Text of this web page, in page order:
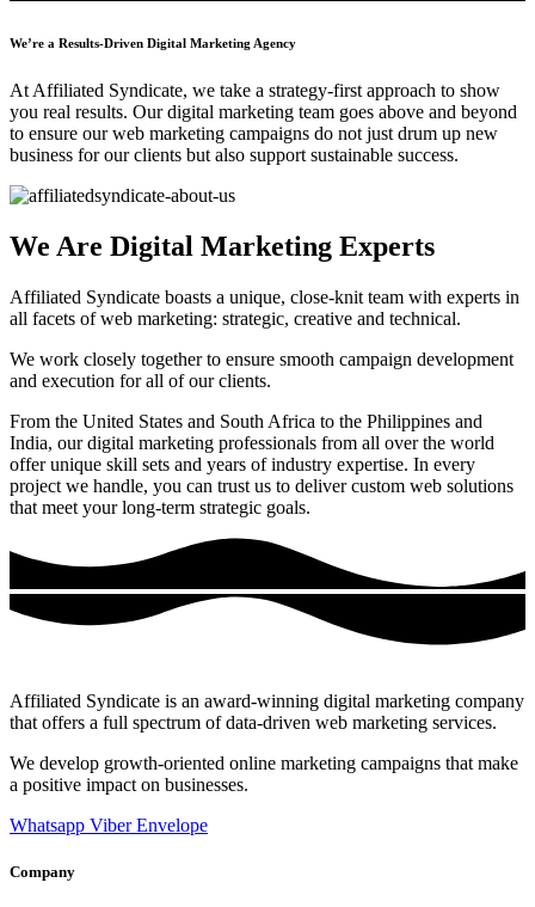
We’re a Results-Driven Digital Marketing Agency
At Affiliated Syndicate, we take a strategy-first approach to show
you real results. Our digital marketing team goes above and beyond
to ensure our web marketing campaigns do not just drum up new
business for our clients but also support sustainable success.
We Are Digital Marketing Experts
Affiliated Syndicate boasts a unique, close-knit team with experts in
all facets of web marketing: strategic, creative and technical.
We work closely together to ensure smooth campaign development
and execution for all of our clients.
From the United States and South Africa to the Philippines and
India, our digital marketing professionals from all over the world
offer unique skill sets and years of industry expertise. In every
project we handle, you can trust us to deliver custom web solutions
that meet your long-term strategic goals.
Affiliated Syndicate is an award-winning digital marketing company
that offers a full spectrum of data-driven web marketing services.
We develop growth-oriented online marketing campaigns that make
a positive impact on businesses.
Whatsapp Viber Envelope
Company